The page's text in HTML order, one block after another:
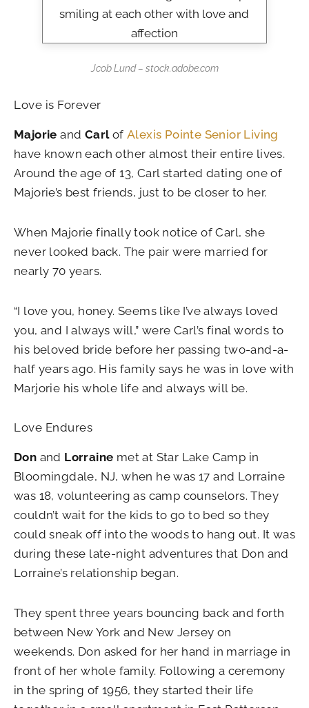
Jcob Lund – stock.adobe.com
Love is Forever
Majorie and CarlofAlexis Pointe Senior Living
have known each other almost their entire lives.
Around the age of 13, Carl started dating one of
Majorie’s best friends, just to be closer to her.
When Majorie finally took notice of Carl, she
never looked back. The pair were married for
nearly 70 years.
“I love you, honey. Seems like I’ve always loved
you, and I always will,” were Carl’s final words to
his beloved bride before her passing two-and-a-
half years ago. His family says he was in love with
Marjorie his whole life and always will be.
Love Endures
Don and Lorraine met at Star Lake Camp in
Bloomingdale, NJ, when he was 17 and Lorraine
was 18, volunteering as camp counselors. They
couldn’t wait for the kids to go to bed so they
could sneak off into the woods to hang out. It was
during these late-night adventures that Don and
Lorraine’s relationship began.
They spent three years bouncing back and forth
between New York and New Jersey on
weekends. Don asked for her hand in marriage in
front of her whole family. Following a ceremony
in the spring of 1956, they started their life